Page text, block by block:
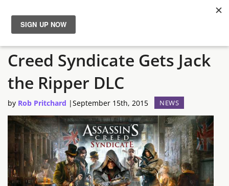
News
Reviews
Guides
Features
Videos
TGS 2015 – Assassin’s
Creed Syndicate Gets Jack
the Ripper DLC
by Rob Pritchard |September 15th, 2015 NEWS